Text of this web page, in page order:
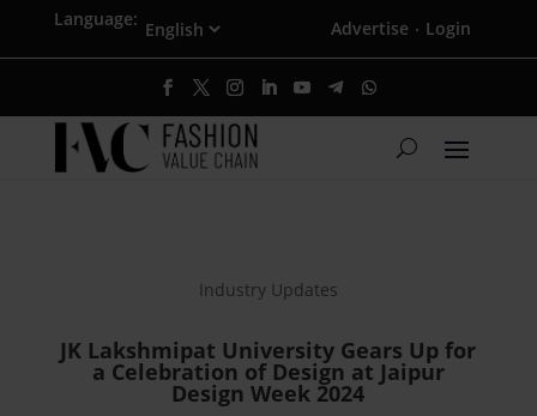
Language: Advertise · Login
Industry Updates
JK Lakshmipat University Gears Up for
a Celebration of Design at Jaipur
Design Week 2024